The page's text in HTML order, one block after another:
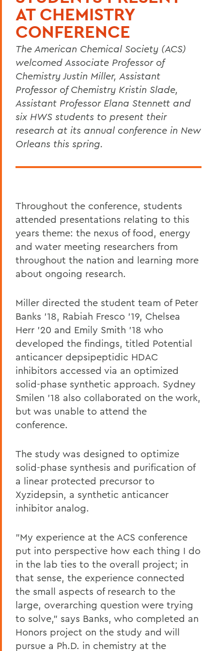
AT CHEMISTRY
CONFERENCE
The American Chemical Society (ACS)
welcomed Associate Professor of
Chemistry Justin Miller, Assistant
Professor of Chemistry Kristin Slade,
Assistant Professor Elana Stennett and
six HWS students to present their
research at its annual conference in New
Orleans this spring.
Throughout the conference, students
attended presentations relating to this
years theme: the nexus of food, energy
and water meeting researchers from
throughout the nation and learning more
about ongoing research.
Miller directed the student team of Peter
Banks '18, Rabiah Fresco '19, Chelsea
Herr '20 and Emily Smith '18 who
developed the findings, titled Potential
anticancer depsipeptidic HDAC
inhibitors accessed via an optimized
solid-phase synthetic approach. Sydney
Smilen '18 also collaborated on the work,
but was unable to attend the
conference.
The study was designed to optimize
solid-phase synthesis and purification of
a linear protected precursor to
Xyzidepsin, a synthetic anticancer
inhibitor analog.
"My experience at the ACS conference
put into perspective how each thing I do
in the lab ties to the overall project; in
that sense, the experience connected
the small aspects of research to the
large, overarching question were trying
to solve," says Banks, who completed an
Honors project on the study and will
pursue a Ph.D. in chemistry at the